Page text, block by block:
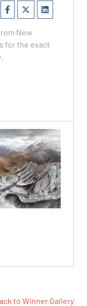
New
for the exact
to Winner Gallery